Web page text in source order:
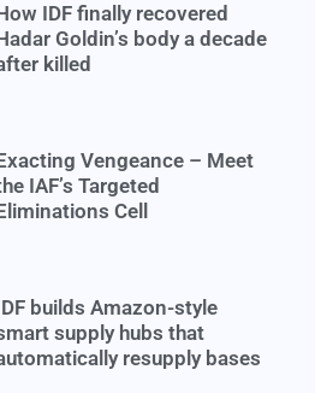
IDF finally recovered
Goldin’s body a decade
killed
Vengeance – Meet
IAF’s Targeted
Cell
builds Amazon-style
supply hubs that
resupply bases